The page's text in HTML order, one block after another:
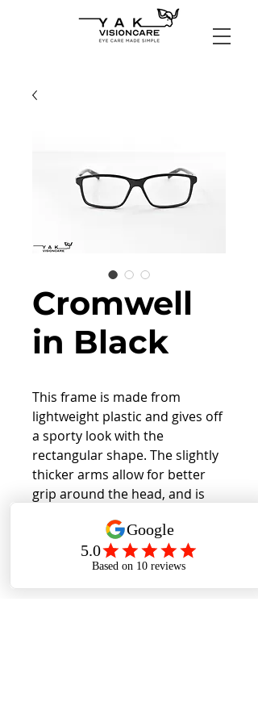
Cromwell
in Black
This frame is made from
lightweight plastic and gives off
a sporty look with the
rectangular shape. The slightly
thicker arms allow for better
grip around the head, and is
Back to Collection